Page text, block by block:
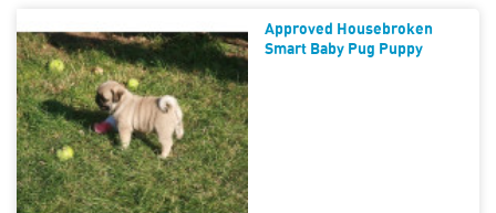
Approved Housebroken
Smart Baby Pug Puppy